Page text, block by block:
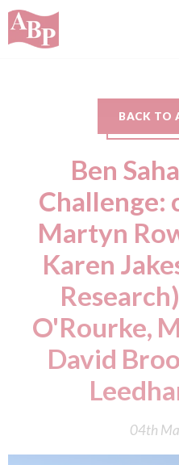
BACK TO
Ben
Challenge:
Martyn
Karen
O'Rourke,
David
04th